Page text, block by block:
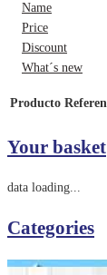
Name
Price
Discount
What´s new
Producto
Your basket
data loading...
Categories